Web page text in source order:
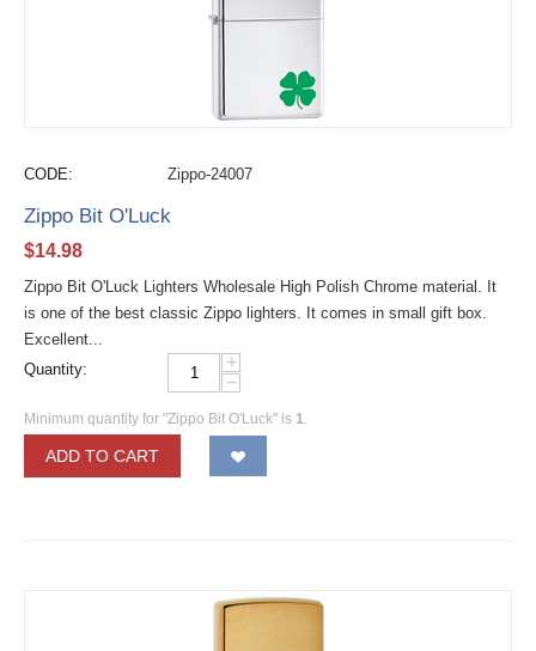
CODE: Zippo-24007
Zippo Bit O'Luck
$14.98
Zippo Bit O'Luck Lighters Wholesale High Polish Chrome material. It
is one of the best classic Zippo lighters. It comes in small gift box.
Excellent...
Quantity:
+
−
Minimum quantity for "Zippo Bit O'Luck" is 1.
ADD TO CART